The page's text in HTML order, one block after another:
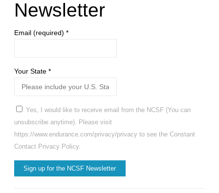
Newsletter
Email (required) *
Your State *
Yes, I would like to receive email from the NCSF (You can
unsubscribe anytime). Please visit
https://www.endurance.com/privacy/privacy to see the Constant
Contact Privacy Policy.